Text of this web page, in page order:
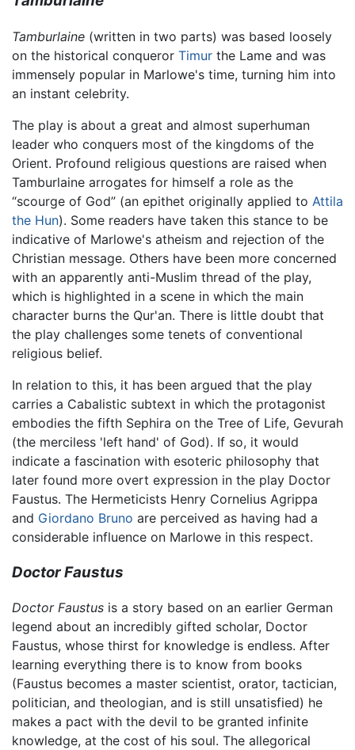
Tamburlaine (written in two parts) was based loosely
on the historical conqueror Timur the Lame and was
immensely popular in Marlowe's time, turning him into
an instant celebrity.
The play is about a great and almost superhuman
leader who conquers most of the kingdoms of the
Orient. Profound religious questions are raised when
Tamburlaine arrogates for himself a role as the
“scourge of God” (an epithet originally applied to Attila
the Hun). Some readers have taken this stance to be
indicative of Marlowe's atheism and rejection of the
Christian message. Others have been more concerned
with an apparently anti-Muslim thread of the play,
which is highlighted in a scene in which the main
character burns the Qur'an. There is little doubt that
the play challenges some tenets of conventional
religious belief.
In relation to this, it has been argued that the play
carries a Cabalistic subtext in which the protagonist
embodies the fifth Sephira on the Tree of Life, Gevurah
(the merciless 'left hand' of God). If so, it would
indicate a fascination with esoteric philosophy that
later found more overt expression in the play Doctor
Faustus. The Hermeticists Henry Cornelius Agrippa
and Giordano Bruno are perceived as having had a
considerable influence on Marlowe in this respect.
Doctor Faustus
Doctor Faustus is a story based on an earlier German
legend about an incredibly gifted scholar, Doctor
Faustus, whose thirst for knowledge is endless. After
learning everything there is to know from books
(Faustus becomes a master scientist, orator, tactician,
politician, and theologian, and is still unsatisfied) he
makes a pact with the devil to be granted infinite
knowledge, at the cost of his soul. The allegorical